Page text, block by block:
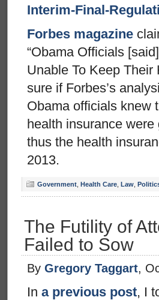
Interim-Final-
Forbes magazine
“Obama Officials
Unable To Keep Their
sure if Forbes’s
Obama officials knew
health insurance
thus the health
2013.
Government Health Care Law
The Futility of
Failed to Sow
By Gregory Taggart,
In a previous post, I